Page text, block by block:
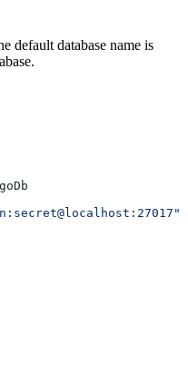
default database name is